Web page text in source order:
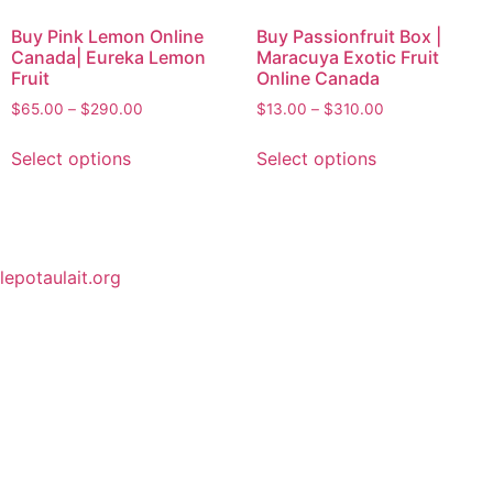
Buy Pink Lemon Online
Canada| Eureka Lemon
Fruit
$65.00 – $290.00
Select options
Buy Passionfruit Box |
Maracuya Exotic Fruit
Online Canada
$13.00 – $310.00
Select options
lepotaulait.org